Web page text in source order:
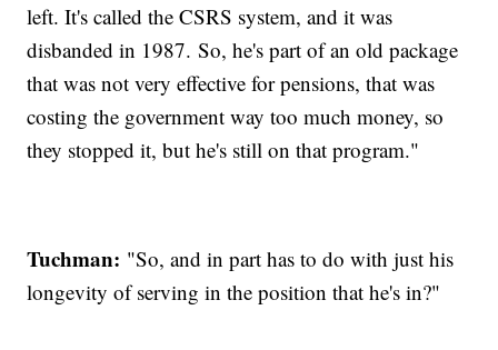
left. It's called the CSRS system, and it was
disbanded in 1987. So, he's part of an old package
that was not very effective for pensions, that was
costing the government way too much money, so
they stopped it, but he's still on that program."
Tuchman: "So, and in part has to do with just his
longevity of serving in the position that he's in?"